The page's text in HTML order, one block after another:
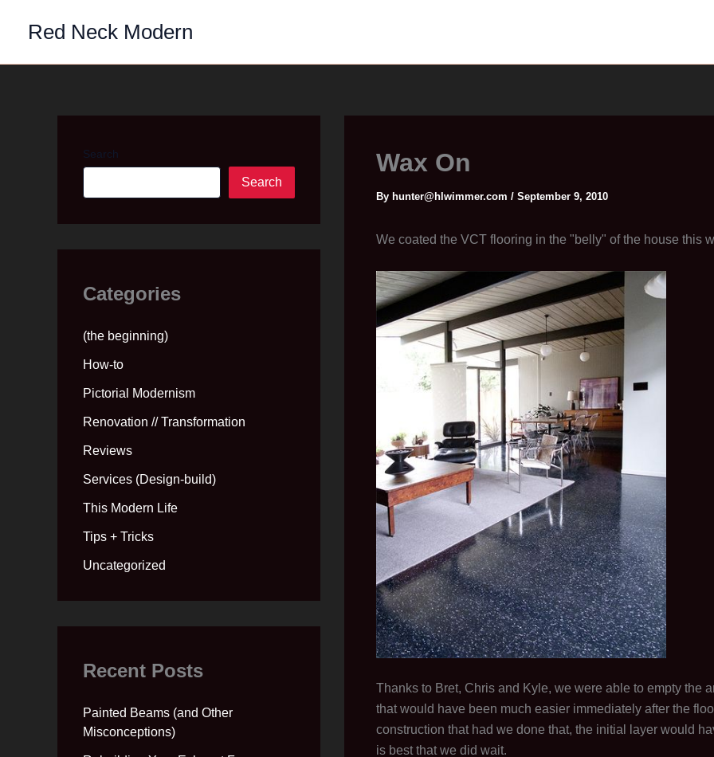
Red Neck Modern
Search
Search
Categories
(the beginning)
How-to
Pictorial Modernism
Renovation // Transformation
Reviews
Services (Design-build)
This Modern Life
Tips + Tricks
Uncategorized
Recent Posts
Painted Beams (and Other
Misconceptions)
Wax On
By hunter@hlwimmer.com / September 9, 2010
We coated the VCT flooring in the "belly" of the house this
Thanks to Bret, Chris and Kyle, we were able to empty the
that would have been much easier immediately after the
construction that had we done that, the initial layer would
is best that we did wait.